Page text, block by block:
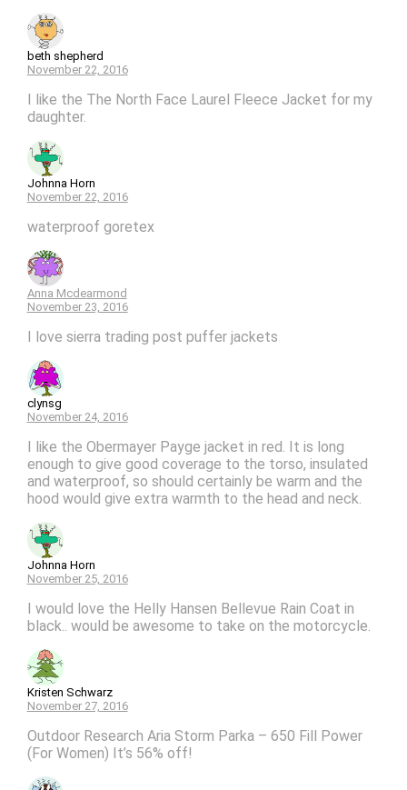
beth shepherd
November 22, 2016
I like the The North Face Laurel Fleece Jacket for my
daughter.
Johnna Horn
November 22, 2016
waterproof goretex
Anna Mcdearmond
November 23, 2016
I love sierra trading post puffer jackets
clynsg
November 24, 2016
I like the Obermayer Payge jacket in red. It is long
enough to give good coverage to the torso, insulated
and waterproof, so should certainly be warm and the
hood would give extra warmth to the head and neck.
Johnna Horn
November 25, 2016
I would love the Helly Hansen Bellevue Rain Coat in
black.. would be awesome to take on the motorcycle.
Kristen Schwarz
November 27, 2016
Outdoor Research Aria Storm Parka – 650 Fill Power
(For Women) It’s 56% off!